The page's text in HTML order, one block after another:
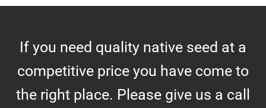
If you need quality native seed at a
competitive price you have come to
the right place. Please give us a call